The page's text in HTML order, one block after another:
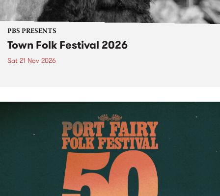
PBS PRESENTS
Town Folk Festival 2026
Sat 21 Nov 2026